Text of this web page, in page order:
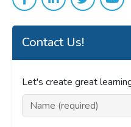
Contact Us!
Let's create great